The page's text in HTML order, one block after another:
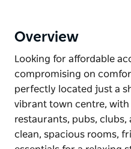
Overview
Looking for affordable
compromising on
perfectly located just a
vibrant town centre, with
restaurants, pubs,
clean, spacious rooms,